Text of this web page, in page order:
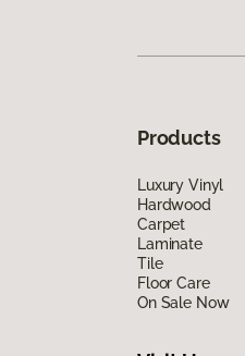
Products
Luxury Vinyl
Hardwood
Carpet
Laminate
Tile
Floor Care
On Sale Now